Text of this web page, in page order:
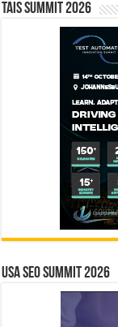
TAIS Summit 2026
USA SEO SUMMIT 2026